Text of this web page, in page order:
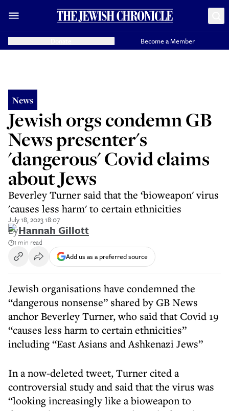
Become a Member
News
Jewish orgs condemn GB
News presenter's
'dangerous' Covid claims
about Jews
Beverley Turner said that the ‘bioweapon' virus
'causes less harm' to certain ethnicities
July 18, 2023 18:07
ByHannah Gillott
1 min read
Add us as a preferred source
Jewish organisations have condemned the
“dangerous nonsense” shared by GB News
anchor Beverley Turner, who said that Covid 19
“causes less harm to certain ethnicities”
including “East Asians and Ashkenazi Jews”
In a now-deleted tweet, Turner cited a
controversial study and said that the virus was
“looking increasingly like a bioweapon to